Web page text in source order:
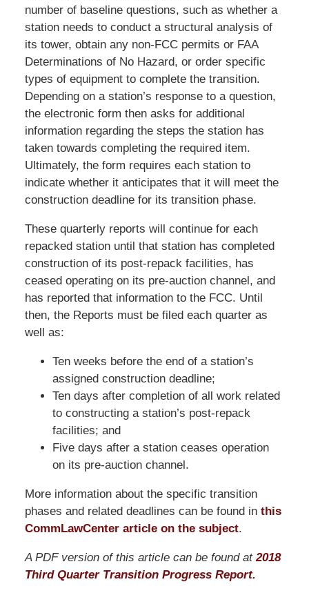
number of baseline questions, such as whether a
station needs to conduct a structural analysis of
its tower, obtain any non-FCC permits or FAA
Determinations of No Hazard, or order specific
types of equipment to complete the transition.
Depending on a station’s response to a question,
the electronic form then asks for additional
information regarding the steps the station has
taken towards completing the required item.
Ultimately, the form requires each station to
indicate whether it anticipates that it will meet the
construction deadline for its transition phase.
These quarterly reports will continue for each
repacked station until that station has completed
construction of its post-repack facilities, has
ceased operating on its pre-auction channel, and
has reported that information to the FCC. Until
then, the Reports must be filed each quarter as
well as:
Ten weeks before the end of a station’s
assigned construction deadline;
Ten days after completion of all work related
to constructing a station’s post-repack
facilities; and
Five days after a station ceases operation
on its pre-auction channel.
More information about the specific transition
phases and related deadlines can be found in this
CommLawCenter article on the subject.
A PDF version of this article can be found at2018
Third Quarter Transition Progress Report.